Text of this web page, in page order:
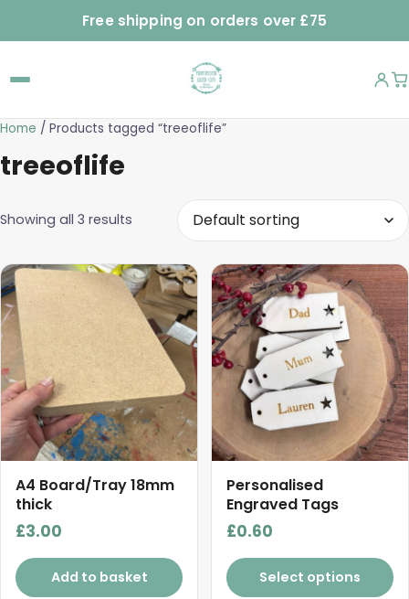
Free shipping on orders over £75
Home / Products tagged “treeoflife”
treeoflife
Showing all 3 results
A4 Board/Tray 18mm
thick
£3.00
Add to basket
Personalised
Engraved Tags
£0.60
Select options